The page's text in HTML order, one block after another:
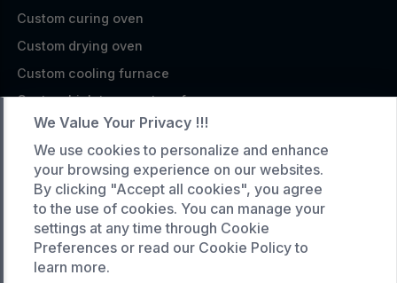
Custom curing oven
Custom drying oven
Custom cooling furnace
Custom high temperature furnace
Customized service
Product data download
Request A Quote
COMPANY
We Value Your Privacy !!!
We use cookies to personalize and enhance
your browsing experience on our websites.
By clicking "Accept all cookies", you agree
to the use of cookies. You can manage your
settings at any time through Cookie
Preferences or read our Cookie Policy to
learn more.